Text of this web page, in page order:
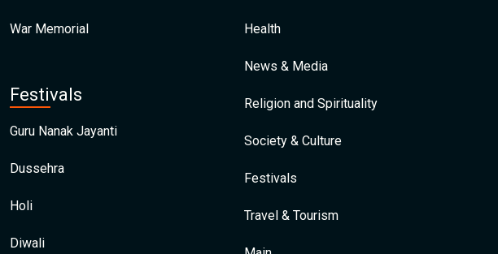
War Memorial
Festivals
Guru Nanak Jayanti
Dussehra
Holi
Diwali
Health
News & Media
Religion and Spirituality
Society & Culture
Festivals
Travel & Tourism